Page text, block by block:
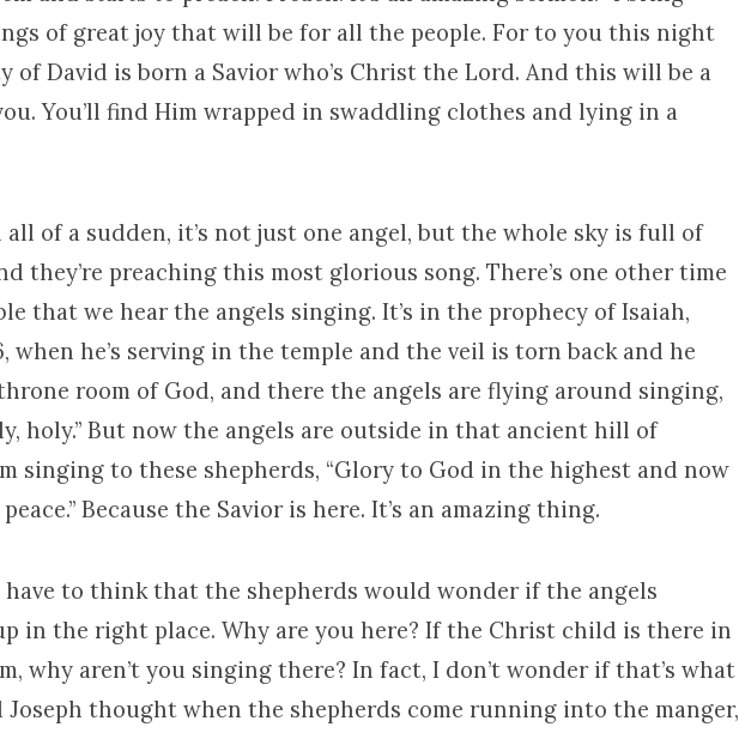
of great joy that will be for all the people. For to you this night
of David is born a Savior who’s Christ the Lord. And this will be a
You’ll find Him wrapped in swaddling clothes and lying in a
of a sudden, it’s not just one angel, but the whole sky is full of
they’re preaching this most glorious song. There’s one other time
that we hear the angels singing. It’s in the prophecy of Isaiah,
when he’s serving in the temple and the veil is torn back and he
room of God, and there the angels are flying around singing,
holy.” But now the angels are outside in that ancient hill of
singing to these shepherds, “Glory to God in the highest and now
Because the Savior is here. It’s an amazing thing.
to think that the shepherds would wonder if the angels
in the right place. Why are you here? If the Christ child is there in
why aren’t you singing there? In fact, I don’t wonder if that’s what
Joseph thought when the shepherds come running into the manger,